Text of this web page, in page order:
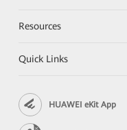
Resources
Quick Links
HUAWEI eKit App